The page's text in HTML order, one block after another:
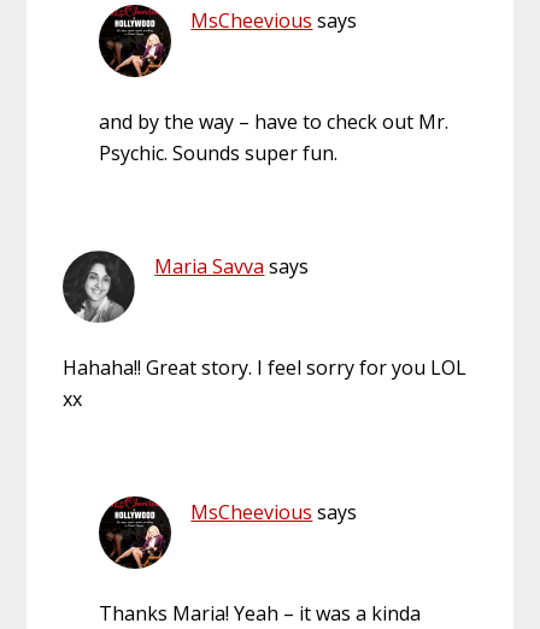
MsCheevious says
and by the way – have to check out Mr.
Psychic. Sounds super fun.
Maria Savva says
Hahaha!! Great story. I feel sorry for you LOL
xx
MsCheevious says
Thanks Maria! Yeah – it was a kinda